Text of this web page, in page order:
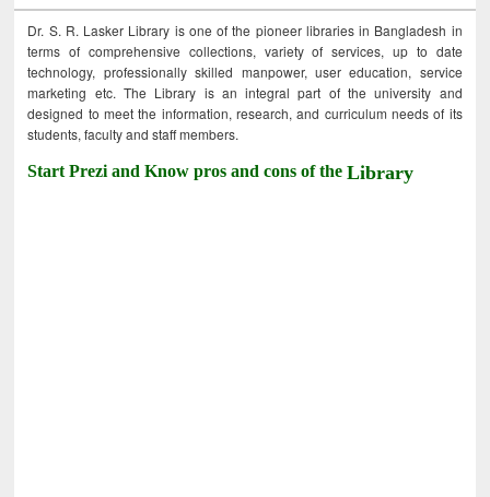
Dr. S. R. Lasker Library is one of the pioneer libraries in Bangladesh in
terms of comprehensive collections, variety of services, up to date
technology, professionally skilled manpower, user education, service
marketing etc. The Library is an integral part of the university and
designed to meet the information, research, and curriculum needs of its
students, faculty and staff members.
Start Prezi and Know pros and cons of theLibrary